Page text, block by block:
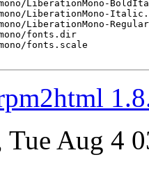
LiberationMono-
LiberationMono-
LiberationMono-
fonts.dir
fonts.scale
Tue Aug 4